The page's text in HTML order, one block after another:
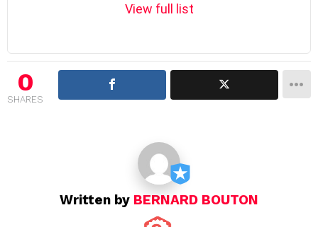
v
g
a
View full list
0
SHARES
Written by BERNARD BOUTON